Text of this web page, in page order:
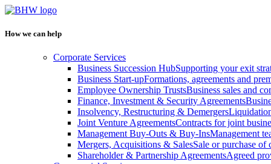
How we can help
Corporate Services
Business Succession HubSupporting your exit
Business Start-upFormations, agreements and
Employee Ownership TrustsBusiness sales and
Finance, Investment & Security Agreements
Insolvency, Restructuring & Demergers
Joint Venture AgreementsContracts for joint
Management Buy-Outs & Buy-InsManagement
Mergers, Acquisitions & SalesSale or purchase of
Shareholder & Partnership AgreementsAgreed